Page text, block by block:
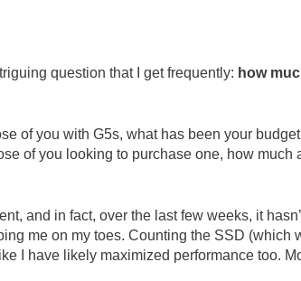
question that I get frequently: how
of you with G5s, what has been your
of you looking to purchase one, how much
and in fact, over the last few weeks, it
me on my toes. Counting the SSD (which
I have likely maximized performance too.